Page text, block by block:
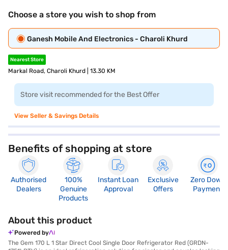
Choose a store you wish to shop from
Ganesh Mobile And Electronics - Charoli Khurd
Nearest Store
Markal Road, Charoli Khurd | 13.30 KM
Store visit recommended for the Best Offer
View Seller & Savings Details
Benefits of shopping at store
Authorised
Dealers
100%
Genuine
Products
Instant Loan
Approval
Exclusive
Offers
Zero Down
Payment
About this product
Powered by
The Gem 170 L 1 Star Direct Cool Single Door Refrigerator Red (GRDN-